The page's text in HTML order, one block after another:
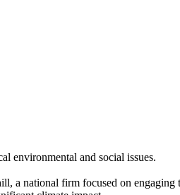
environmental and social issues.
a national firm focused on